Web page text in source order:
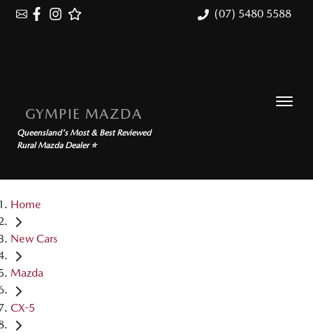
(07) 5480 5588
GYMPIE MAZDA
Queensland's Most & Best Reviewed
Rural Mazda Dealer ⭐
Home
New Cars
Mazda
CX-5